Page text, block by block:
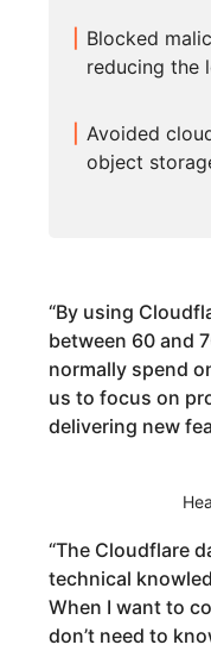
Blocked
reducing the
Avoided
object
“By using
between 60 and
normally spend
us to focus on
delivering new
“The Cloudflare
technical
When I want to
don’t need to